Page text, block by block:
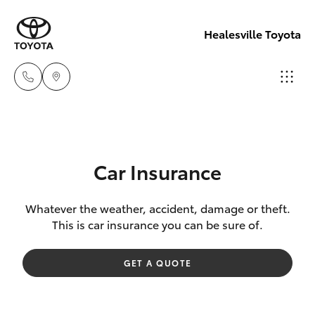
Healesville Toyota
4333
Sales
(03) 5962
4333
New Vehicles
Corolla Hatch
Camry
Pre-Owned Vehicles
Special Offers
Service
Car Insurance
Whatever the weather, accident, damage or theft.
This is car insurance you can be sure of.
GET A QUOTE